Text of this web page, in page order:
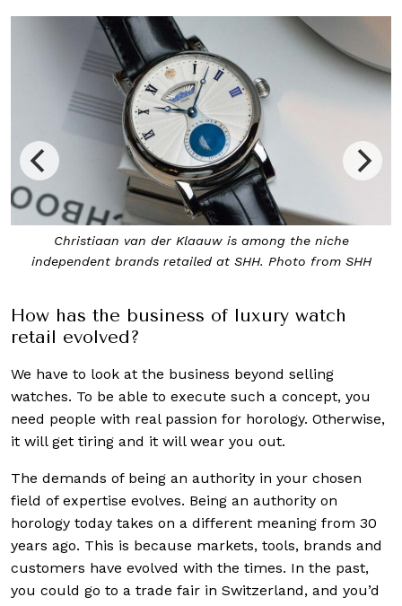
Greubel Forsey SHH limited edition. Photo from Sincere
Fine Watches
How has the business of luxury watch
retail evolved?
We have to look at the business beyond selling
watches. To be able to execute such a concept, you
need people with real passion for horology. Otherwise,
it will get tiring and it will wear you out.
The demands of being an authority in your chosen
field of expertise evolves. Being an authority on
horology today takes on a different meaning from 30
years ago. This is because markets, tools, brands and
customers have evolved with the times. In the past,
you could go to a trade fair in Switzerland, and you’d